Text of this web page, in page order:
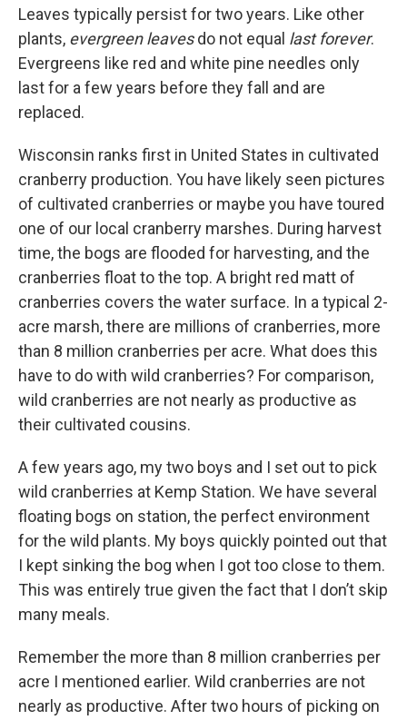
Leaves typically persist for two years. Like other
plants, evergreen leavesdo not equal last forever.
Evergreens like red and white pine needles only
last for a few years before they fall and are
replaced.
Wisconsin ranks first in United States in cultivated
cranberry production. You have likely seen pictures
of cultivated cranberries or maybe you have toured
one of our local cranberry marshes. During harvest
time, the bogs are flooded for harvesting, and the
cranberries float to the top. A bright red matt of
cranberries covers the water surface. In a typical 2-
acre marsh, there are millions of cranberries, more
than 8 million cranberries per acre. What does this
have to do with wild cranberries? For comparison,
wild cranberries are not nearly as productive as
their cultivated cousins.
A few years ago, my two boys and I set out to pick
wild cranberries at Kemp Station. We have several
floating bogs on station, the perfect environment
for the wild plants. My boys quickly pointed out that
I kept sinking the bog when I got too close to them.
This was entirely true given the fact that I don’t skip
many meals.
Remember the more than 8 million cranberries per
acre I mentioned earlier. Wild cranberries are not
nearly as productive. After two hours of picking on